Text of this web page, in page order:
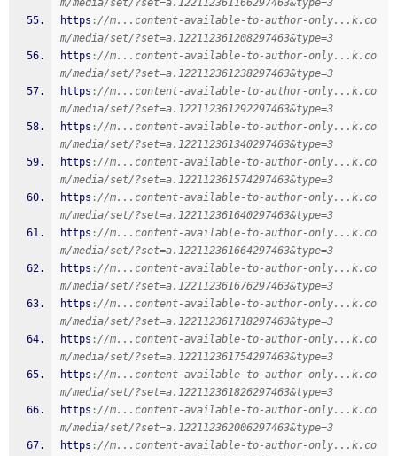
m/media/set/?set=a.122112361166297463&type=3
https ://m...content-available-to-author-only...k.co
m/media/set/?set=a.122112361208297463&type=3
https ://m...content-available-to-author-only...k.co
m/media/set/?set=a.122112361238297463&type=3
https ://m...content-available-to-author-only...k.co
m/media/set/?set=a.122112361292297463&type=3
https ://m...content-available-to-author-only...k.co
m/media/set/?set=a.122112361340297463&type=3
https ://m...content-available-to-author-only...k.co
m/media/set/?set=a.122112361574297463&type=3
https ://m...content-available-to-author-only...k.co
m/media/set/?set=a.122112361640297463&type=3
https ://m...content-available-to-author-only...k.co
m/media/set/?set=a.122112361664297463&type=3
https ://m...content-available-to-author-only...k.co
m/media/set/?set=a.122112361676297463&type=3
https ://m...content-available-to-author-only...k.co
m/media/set/?set=a.122112361718297463&type=3
https ://m...content-available-to-author-only...k.co
m/media/set/?set=a.122112361754297463&type=3
https ://m...content-available-to-author-only...k.co
m/media/set/?set=a.122112361826297463&type=3
https ://m...content-available-to-author-only...k.co
m/media/set/?set=a.122112362006297463&type=3
https ://m...content-available-to-author-only...k.co